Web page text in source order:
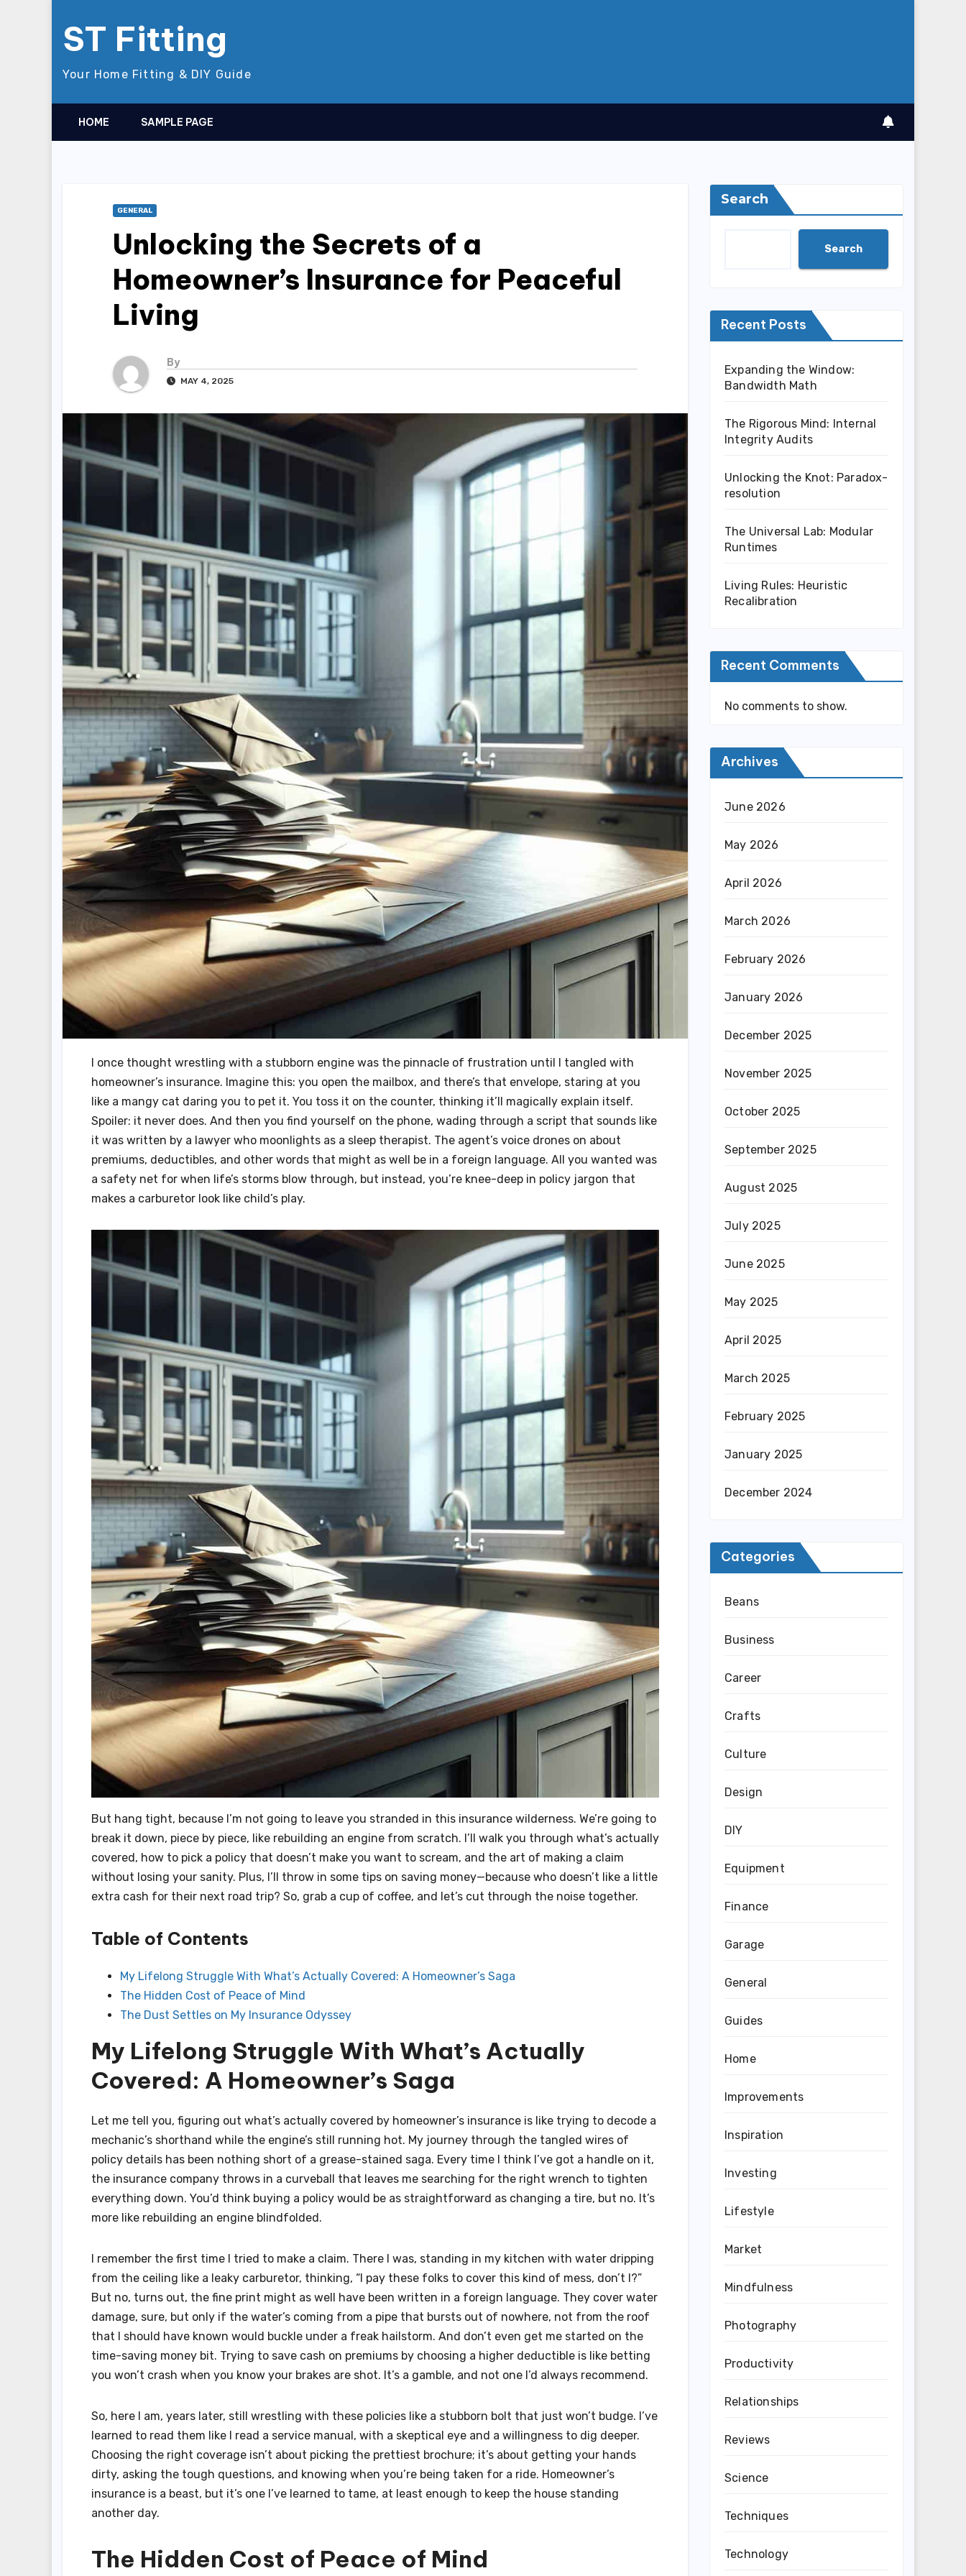
ST Fitting
Your Home Fitting & DIY Guide
HOME SAMPLE PAGE
GENERAL
Unlocking the Secrets of a
Homeowner’s Insurance for Peaceful
Living
By
MAY 4, 2025
I once thought wrestling with a stubborn engine was the pinnacle of frustration until I tangled with
homeowner’s insurance. Imagine this: you open the mailbox, and there’s that envelope, staring at you
like a mangy cat daring you to pet it. You toss it on the counter, thinking it’ll magically explain itself.
Spoiler: it never does. And then you find yourself on the phone, wading through a script that sounds like
it was written by a lawyer who moonlights as a sleep therapist. The agent’s voice drones on about
premiums, deductibles, and other words that might as well be in a foreign language. All you wanted was
a safety net for when life’s storms blow through, but instead, you’re knee-deep in policy jargon that
makes a carburetor look like child’s play.
But hang tight, because I’m not going to leave you stranded in this insurance wilderness. We’re going to
break it down, piece by piece, like rebuilding an engine from scratch. I’ll walk you through what’s actually
covered, how to pick a policy that doesn’t make you want to scream, and the art of making a claim
without losing your sanity. Plus, I’ll throw in some tips on saving money—because who doesn’t like a little
extra cash for their next road trip? So, grab a cup of coffee, and let’s cut through the noise together.
Table of Contents
My Lifelong Struggle With What’s Actually Covered: A Homeowner’s Saga
The Hidden Cost of Peace of Mind
The Dust Settles on My Insurance Odyssey
My Lifelong Struggle With What’s Actually
Covered: A Homeowner’s Saga
Let me tell you, figuring out what’s actually covered by homeowner’s insurance is like trying to decode a
mechanic’s shorthand while the engine’s still running hot. My journey through the tangled wires of
policy details has been nothing short of a grease-stained saga. Every time I think I’ve got a handle on it,
the insurance company throws in a curveball that leaves me searching for the right wrench to tighten
everything down. You’d think buying a policy would be as straightforward as changing a tire, but no. It’s
more like rebuilding an engine blindfolded.
I remember the first time I tried to make a claim. There I was, standing in my kitchen with water dripping
from the ceiling like a leaky carburetor, thinking, “I pay these folks to cover this kind of mess, don’t I?”
But no, turns out, the fine print might as well have been written in a foreign language. They cover water
damage, sure, but only if the water’s coming from a pipe that bursts out of nowhere, not from the roof
that I should have known would buckle under a freak hailstorm. And don’t even get me started on the
time-saving money bit. Trying to save cash on premiums by choosing a higher deductible is like betting
you won’t crash when you know your brakes are shot. It’s a gamble, and not one I’d always recommend.
So, here I am, years later, still wrestling with these policies like a stubborn bolt that just won’t budge. I’ve
learned to read them like I read a service manual, with a skeptical eye and a willingness to dig deeper.
Choosing the right coverage isn’t about picking the prettiest brochure; it’s about getting your hands
dirty, asking the tough questions, and knowing when you’re being taken for a ride. Homeowner’s
insurance is a beast, but it’s one I’ve learned to tame, at least enough to keep the house standing
another day.
The Hidden Cost of Peace of Mind
Search
Search
Recent Posts
Expanding the Window:
Bandwidth Math
The Rigorous Mind: Internal
Integrity Audits
Unlocking the Knot: Paradox-
resolution
The Universal Lab: Modular
Runtimes
Living Rules: Heuristic
Recalibration
Recent Comments
No comments to show.
Archives
June 2026
May 2026
April 2026
March 2026
February 2026
January 2026
December 2025
November 2025
October 2025
September 2025
August 2025
July 2025
June 2025
May 2025
April 2025
March 2025
February 2025
January 2025
December 2024
Categories
Beans
Business
Career
Crafts
Culture
Design
DIY
Equipment
Finance
Garage
General
Guides
Home
Improvements
Inspiration
Investing
Lifestyle
Market
Mindfulness
Photography
Productivity
Relationships
Reviews
Science
Techniques
Technology